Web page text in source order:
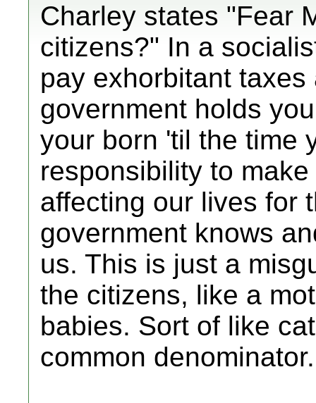
Charley states "Fear
citizens?" In a
pay exhorbitant
government holds
your born 'til the time
responsibility to
affecting our lives for
government knows
us. This is just a
the citizens, like a
babies. Sort of like
common denominator.